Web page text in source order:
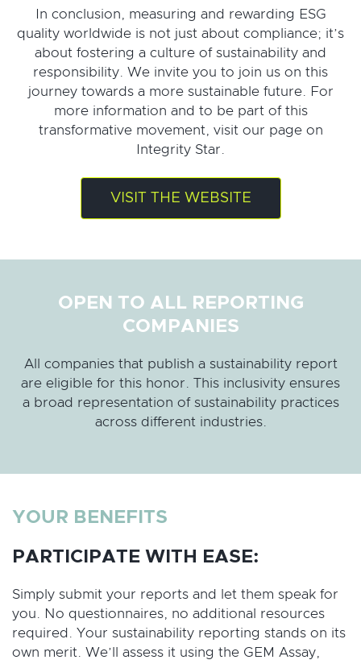
In conclusion, measuring and rewarding ESG
quality worldwide is not just about compliance; it’s
about fostering a culture of sustainability and
responsibility. We invite you to join us on this
journey towards a more sustainable future. For
more information and to be part of this
transformative movement, visit our page on
Integrity Star.
VISIT THE WEBSITE
OPEN TO ALL REPORTING
COMPANIES
All companies that publish a sustainability report
are eligible for this honor. This inclusivity ensures
a broad representation of sustainability practices
across different industries.
YOUR BENEFITS
PARTICIPATE WITH EASE:
Simply submit your reports and let them speak for
you. No questionnaires, no additional resources
required. Your sustainability reporting stands on its
own merit. We’ll assess it using the GEM Assay,